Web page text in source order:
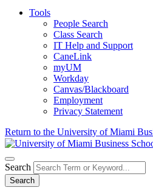
Tools
People Search
Class Search
IT Help and Support
CaneLink
myUM
Workday
Canvas/Blackboard
Employment
Privacy Statement
Return to the University of Miami
Search
Search